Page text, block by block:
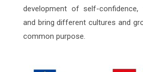
development of self-confidence,
and bring different cultures and
common purpose.